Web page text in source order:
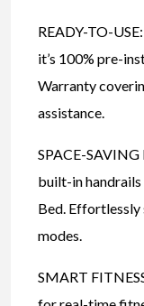
READY-TO-
it’s 100% pre-
Warranty
assistance.
SPACE-
built-in handrails
Bed.
modes.
SMART